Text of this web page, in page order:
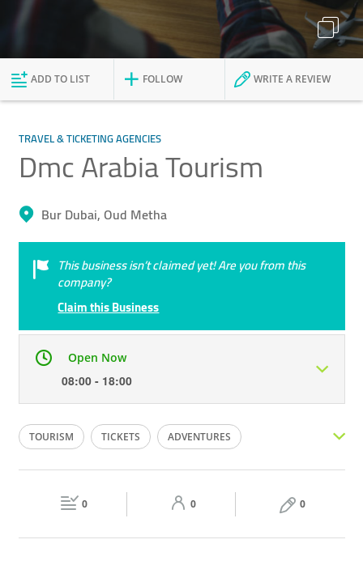
Explore Dubai
ADD TO LIST FOLLOW WRITE A REVIEW
TRAVEL & TICKETING AGENCIES
Dmc Arabia Tourism
Bur Dubai, Oud Metha
This business isn’t claimed yet! Are you from this
company?
Claim this Business
Open Now
08:00 - 18:00
Mon 08:00 - 18:00 Tue 08:00 - 18:00
08:00 - 18:00 08:00 - 18:00
TOURISM TICKETS ADVENTURES
HOTEL BOOKINGS LOCAL TOURS
0 0 0